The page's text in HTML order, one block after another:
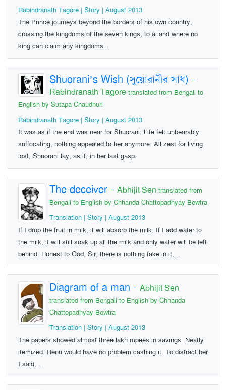
Rabindranath Tagore | Story | August 2013
The Prince journeys beyond the borders of his own country,
crossing the kingdoms of the seven kings, to a land where no
king can claim any kingdoms...
Shuorani’s Wish (সুয়োরানীর সাধ) -
Rabindranath Tagore translated from Bengali to
English by Sutapa Chaudhuri
Rabindranath Tagore | Story | August 2013
It was as if the end was near for Shuorani. Life felt unbearably
suffocating, nothing appealed to her anymore. All zest for living
lost, Shuorani lay, as if, in her last gasp.
The deceiver - Abhijit Sen translated from
Bengali to English by Chhanda Chattopadhyay Bewtra
Translation | Story | August 2013
If I drop the fruit in milk, it will absorb the milk. If I add water to
the milk, it will still soak up all the milk and only water will be left
behind. Honest to God, Sir, there is nothing fake in it,...
Diagram of a man - Abhijit Sen
translated from Bengali to English by Chhanda
Chattopadhyay Bewtra
Translation | Story | August 2013
The papers showed almost three lakh rupees in savings. Neatly
itemized. Renu would have no problem cashing it. To distract her
I said, ...